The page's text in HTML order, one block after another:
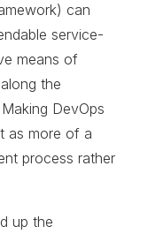
can
service-
means of
the
DevOps
as more of a
process rather
up the